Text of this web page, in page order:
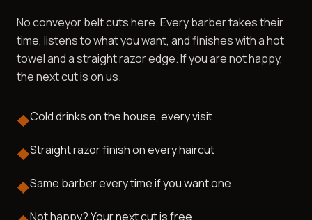
No conveyor belt cuts here. Every barber takes their
time, listens to what you want, and finishes with a hot
towel and a straight razor edge. If you are not happy,
the next cut is on us.
◆Cold drinks on the house, every visit
◆Straight razor finish on every haircut
◆Same barber every time if you want one
Not happy? Your next cut is free